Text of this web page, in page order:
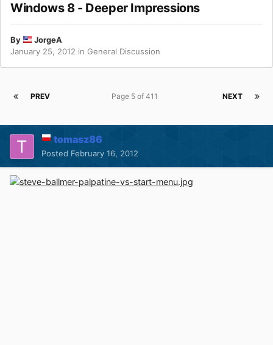
Windows 8 - Deeper Impressions
By
JorgeA
January 25, 2012 in General Discussion
PREV NEXT
Page 5 of 411
tomasz86
Posted February 16, 2012